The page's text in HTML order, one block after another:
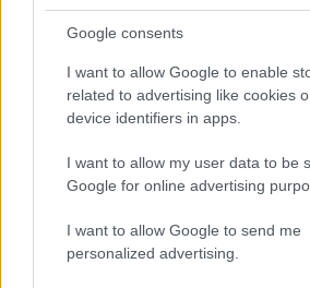
Google consents
I want to allow Google to enable
related to advertising like cookies
device identifiers in apps.
I want to allow my user data to be
Google for online advertising
I want to allow Google to send me
personalized advertising.
- pāršķel pēc iespējas vairāk augļu.
Indiana un Zelta Galvaskauss